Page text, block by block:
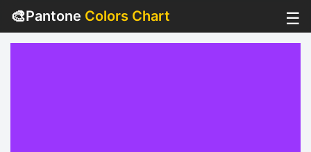
🎨Pantone Colors Chart ☰